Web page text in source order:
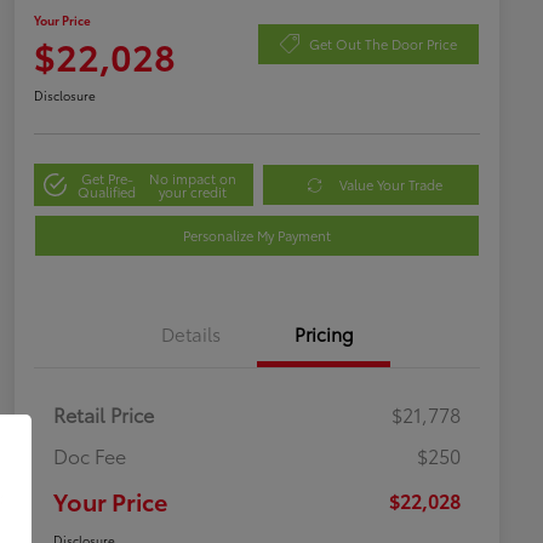
Your Price
$22,028 Get Out The Door Price
Disclosure
Get Pre-
Qualified
No impact on
your credit Value Your Trade
Personalize My Payment
Details Pricing
Retail Price
$21,778
Doc Fee
$250
Your Price $22,028